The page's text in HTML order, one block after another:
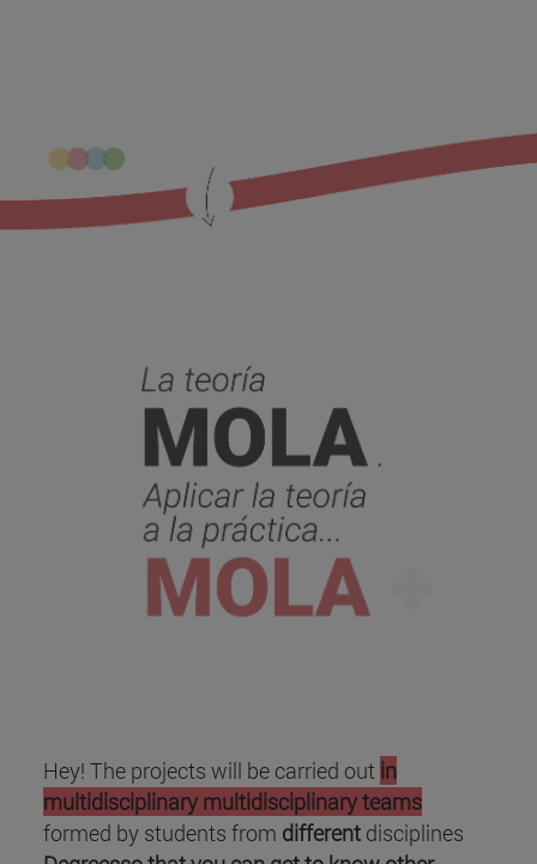
Hey! The projects will be carried out in
multidisciplinary multidisciplinary teams
formed by students from differentdisciplines